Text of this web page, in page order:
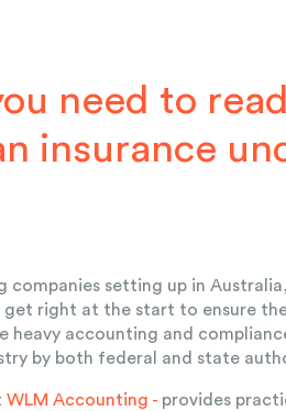
need to
insurance
companies setting up in
get right at the start to ensure
heavy accounting and
by both federal and state
WLM Accounting - provides